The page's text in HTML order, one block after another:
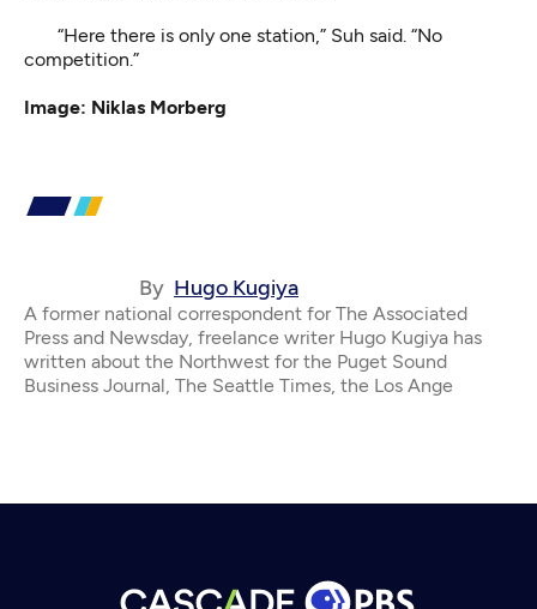
“Here there is only one station,” Suh said. “No
competition.”
Image: Niklas Morberg
By Hugo Kugiya
A former national correspondent for The Associated
Press and Newsday, freelance writer Hugo Kugiya has
written about the Northwest for the Puget Sound
Business Journal, The Seattle Times, the Los Ange